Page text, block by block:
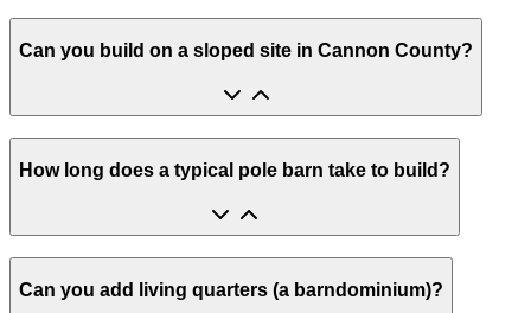
Can you build on a sloped site in Cannon County?
How long does a typical pole barn take to build?
Can you add living quarters (a barndominium)?